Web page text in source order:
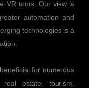
VR tours. Our view is
automation and
technologies is a
for numerous
estate, tourism,